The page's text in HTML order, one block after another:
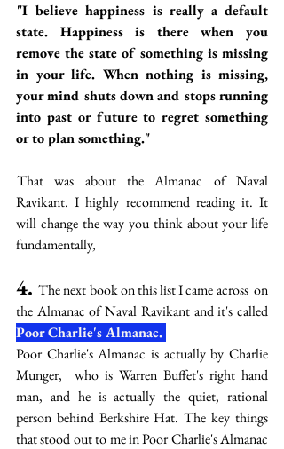
"I believe happiness is really a default
state. Happiness is there when you
remove the state of something is missing
in your life. When nothing is missing,
your mind shuts down and stops running
into past or future to regret something
or to plan something."
That was about the Almanac of Naval
Ravikant. I highly recommend reading it. It
will change the way you think about your life
fundamentally,
4. The next book on this list I came across  on
Poor Charlie's Almanac.
Poor Charlie's Almanac is actually by Charlie
Munger,  who is Warren Buffet's right hand
man, and he is actually the quiet, rational
person behind Berkshire Hat. The key things
that stood out to me in Poor Charlie's Almanac